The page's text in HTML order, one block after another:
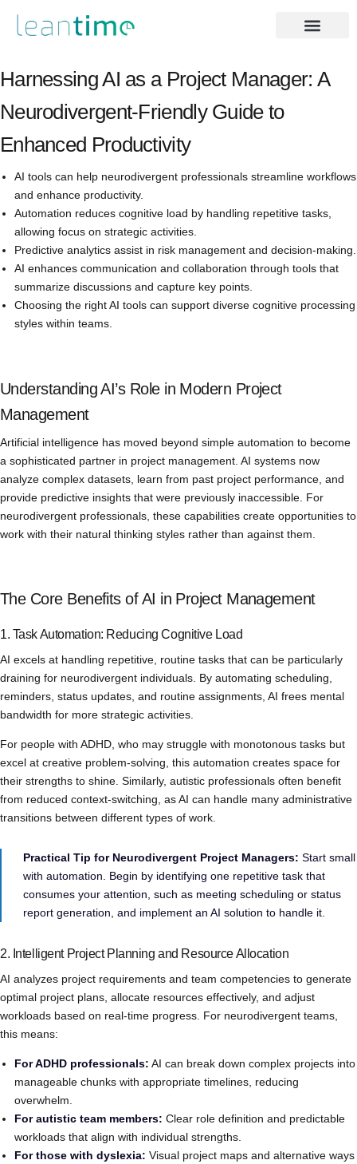
Harnessing AI as a Project Manager: A
Neurodivergent-Friendly Guide to
Enhanced Productivity
AI tools can help neurodivergent professionals streamline workflows
and enhance productivity.
Automation reduces cognitive load by handling repetitive tasks,
allowing focus on strategic activities.
Predictive analytics assist in risk management and decision-making.
AI enhances communication and collaboration through tools that
summarize discussions and capture key points.
Choosing the right AI tools can support diverse cognitive processing
styles within teams.
Understanding AI’s Role in Modern Project
Management
Artificial intelligence has moved beyond simple automation to become
a sophisticated partner in project management. AI systems now
analyze complex datasets, learn from past project performance, and
provide predictive insights that were previously inaccessible. For
neurodivergent professionals, these capabilities create opportunities to
work with their natural thinking styles rather than against them.
The Core Benefits of AI in Project Management
1. Task Automation: Reducing Cognitive Load
AI excels at handling repetitive, routine tasks that can be particularly
draining for neurodivergent individuals. By automating scheduling,
reminders, status updates, and routine assignments, AI frees mental
bandwidth for more strategic activities.
For people with ADHD, who may struggle with monotonous tasks but
excel at creative problem-solving, this automation creates space for
their strengths to shine. Similarly, autistic professionals often benefit
from reduced context-switching, as AI can handle many administrative
transitions between different types of work.
Practical Tip for Neurodivergent Project Managers: Start small
with automation. Begin by identifying one repetitive task that
consumes your attention, such as meeting scheduling or status
report generation, and implement an AI solution to handle it.
2. Intelligent Project Planning and Resource Allocation
AI analyzes project requirements and team competencies to generate
optimal project plans, allocate resources effectively, and adjust
workloads based on real-time progress. For neurodivergent teams,
this means:
For ADHD professionals: AI can break down complex projects into
manageable chunks with appropriate timelines, reducing
overwhelm.
For autistic team members: Clear role definition and predictable
workloads that align with individual strengths.
For those with dyslexia: Visual project maps and alternative ways